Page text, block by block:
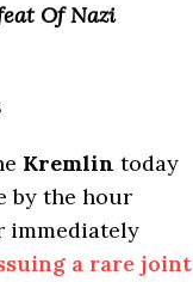
Of Nazi
Kremlin today
by the hour
immediately
a rare joint